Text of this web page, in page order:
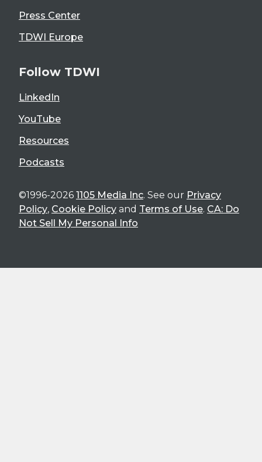
Press Center
TDWI Europe
Follow TDWI
LinkedIn
YouTube
Resources
Podcasts
©1996-2026 1105 Media Inc. See our Privacy
Policy, Cookie Policy and Terms of Use. CA: Do
Not Sell My Personal Info